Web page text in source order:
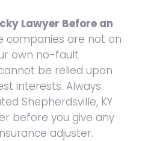
Lawyer Before an
companies are not on
own no-fault
be relied upon
interests. Always
Shepherdsville, KY
before you give any
adjuster.